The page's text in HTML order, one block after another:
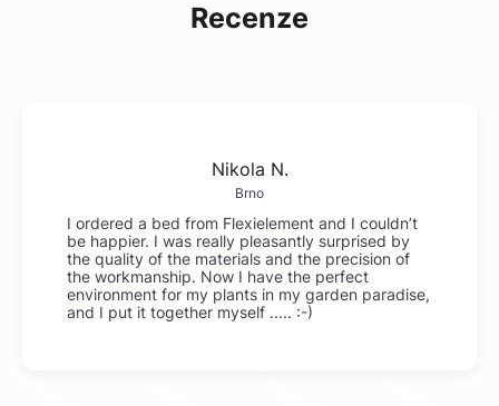
Recenze
Nikola N.
Brno
I ordered a bed from Flexielement and I couldn’t
be happier. I was really pleasantly surprised by
the quality of the materials and the precision of
the workmanship. Now I have the perfect
environment for my plants in my garden paradise,
and I put it together myself ..... :-)